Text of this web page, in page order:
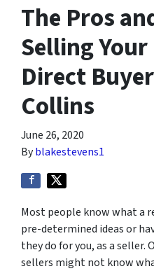
The Pros
Selling Your
Direct
Collins
June 26, 2020
Byblakestevens1
Most people know what a
pre-determined ideas or
they do for you, as a seller.
sellers might not know